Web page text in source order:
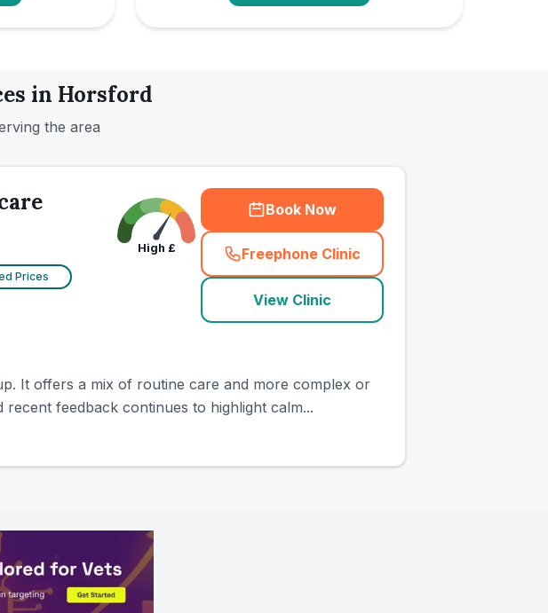
in Horsford
the area
Prices
High £
Book Now
Freephone Clinic
(town_all_call
View Clinic
It offers a mix of routine care and more complex or
feedback continues to highlight calm...